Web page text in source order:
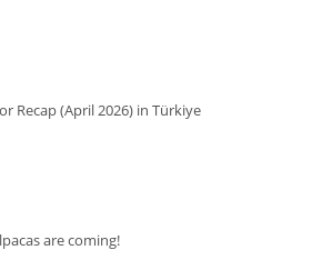
Recap (April 2026) in Türkiye
are coming!